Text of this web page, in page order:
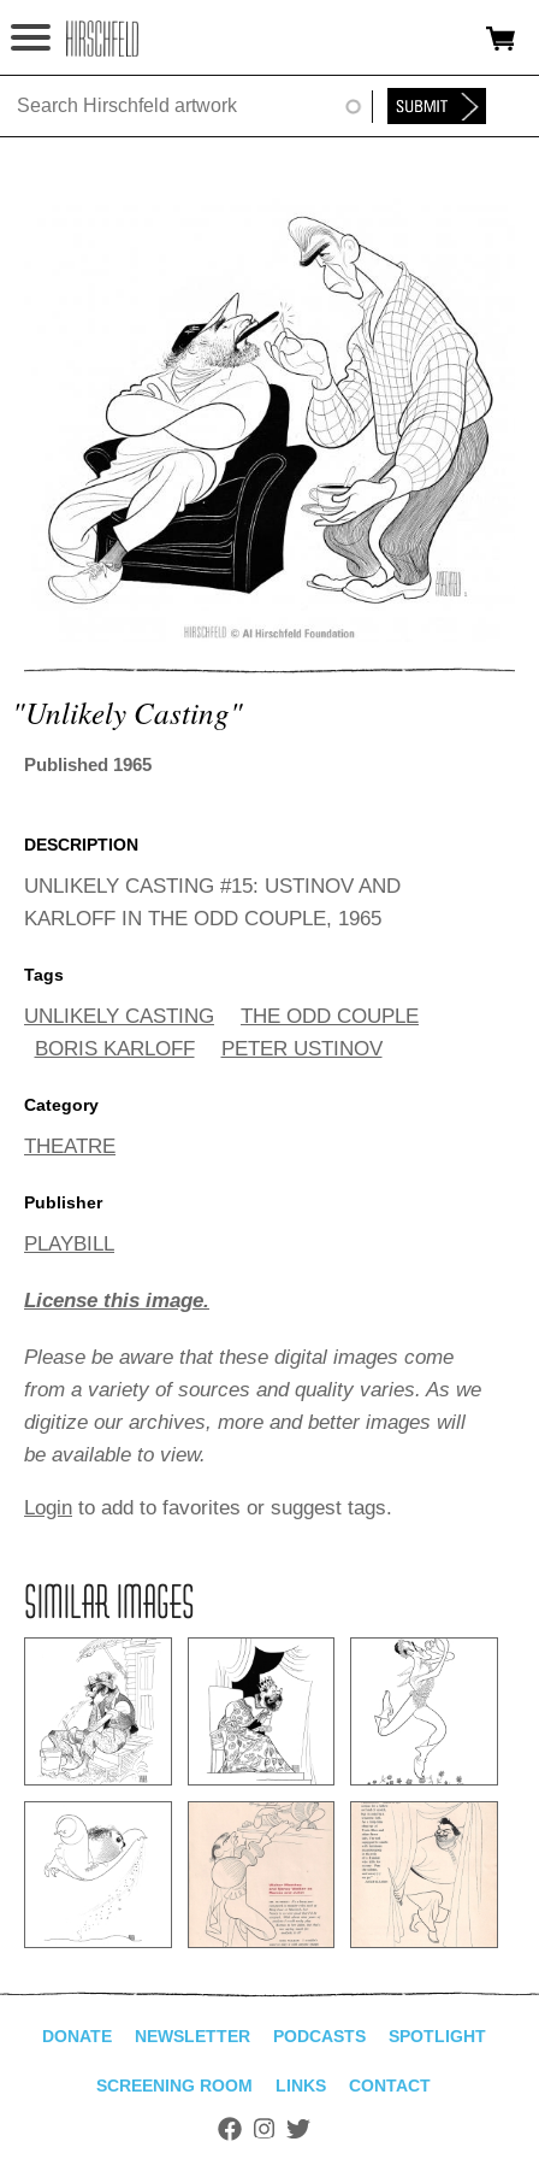
Jump to navigation
HOME
EXHIBITIONS
TIMELINE
SHOP
ADVANCED
SEARCH
"unlikely Casting"
Published 1965
DESCRIPTION
UNLIKELY CASTING #15: USTINOV AND
KARLOFF IN THE ODD COUPLE, 1965
Tags
UNLIKELY CASTING
THE ODD COUPLE
BORIS KARLOFF
PETER USTINOV
Category
THEATRE
Publisher
PLAYBILL
License this image.
Please be aware that these digital images come
from a variety of sources and quality varies. As we
digitize our archives, more and better images will
be available to view.
Login to add to favorites or suggest tags.
SIMILAR IMAGES
DONATE NEWSLETTER PODCASTS SPOTLIGHT
SCREENING ROOM LINKS CONTACT